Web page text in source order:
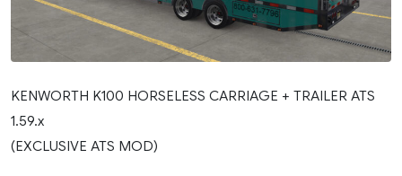
KENWORTH K100 HORSELESS CARRIAGE + TRAILER ATS
1.59.x
(EXCLUSIVE ATS MOD)